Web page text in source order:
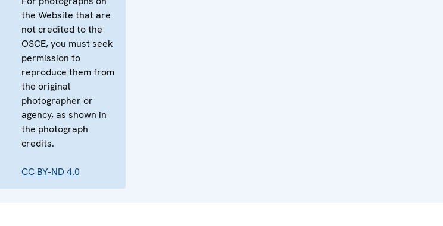
the Website that are
not credited to the
OSCE, you must seek
permission to
reproduce them from
the original
photographer or
agency, as shown in
the photograph
credits.
CC BY-ND 4.0